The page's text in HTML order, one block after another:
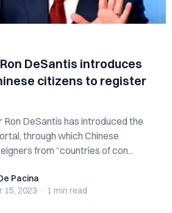
DeSantis introduces
citizens to register
Ron DeSantis has introduced the
through which Chinese
from “countries of con...
Pacina
15, 2023 · 1 min read